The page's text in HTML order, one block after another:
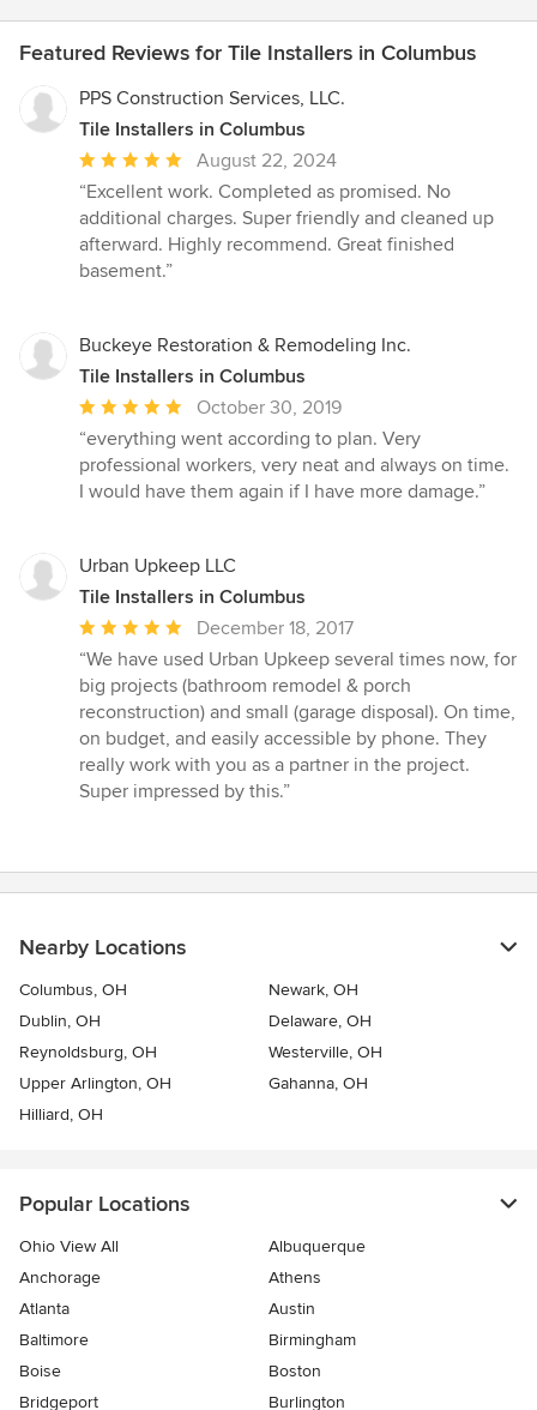
Featured Reviews for Tile Installers in Columbus
PPS Construction Services, LLC.
Tile Installers in Columbus
Average
rating:
5
out
of
August 22, 2024
“Excellent work. Completed as promised. No
additional charges. Super friendly and cleaned up
afterward. Highly recommend. Great finished
basement.”
Buckeye Restoration & Remodeling Inc.
Tile Installers in Columbus
Average
rating:
5
out
stars
October 30, 2019
“everything went according to plan. Very
professional workers, very neat and always on time.
I would have them again if I have more damage.”
Urban Upkeep LLC
Tile Installers in Columbus
Average
rating:
5
out
of
5
stars
December 18, 2017
“We have used Urban Upkeep several times now, for
big projects (bathroom remodel & porch
reconstruction) and small (garage disposal). On time,
on budget, and easily accessible by phone. They
really work with you as a partner in the project.
Super impressed by this.”
Nearby Locations
Columbus, OH
Newark, OH
Dublin, OH
Delaware, OH
Reynoldsburg, OH
Westerville, OH
Upper Arlington, OH
Gahanna, OH
Hilliard, OH
Popular Locations
Ohio View All
Albuquerque
Anchorage
Athens
Atlanta
Austin
Baltimore
Birmingham
Boise
Boston
Bridgeport
Burlington